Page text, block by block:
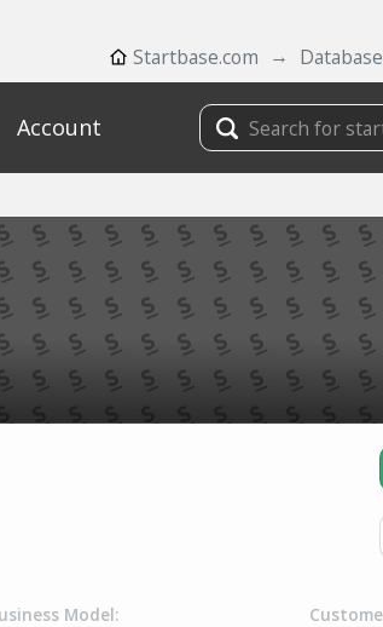
Startbase.com Database
Account
Model: